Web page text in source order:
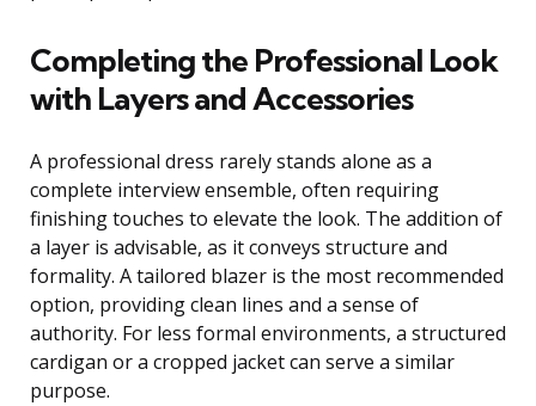
Completing the Professional Look
with Layers and Accessories
A professional dress rarely stands alone as a
complete interview ensemble, often requiring
finishing touches to elevate the look. The addition of
a layer is advisable, as it conveys structure and
formality. A tailored blazer is the most recommended
option, providing clean lines and a sense of
authority. For less formal environments, a structured
cardigan or a cropped jacket can serve a similar
purpose.